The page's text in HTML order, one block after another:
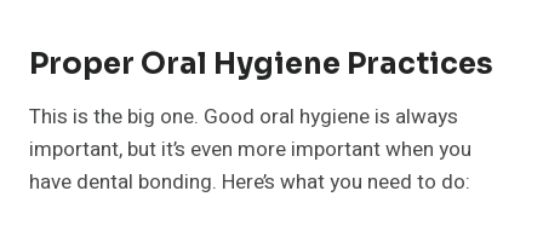
Proper Oral Hygiene Practices
This is the big one. Good oral hygiene is always
important, but it’s even more important when you
have dental bonding. Here’s what you need to do: